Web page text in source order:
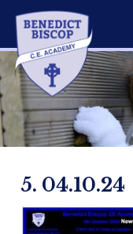
5. 04.10.24